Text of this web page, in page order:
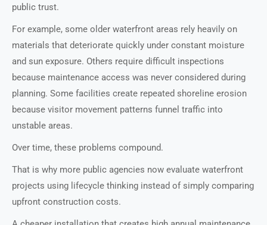
public trust.
For example, some older waterfront areas rely heavily on
materials that deteriorate quickly under constant moisture
and sun exposure. Others require difficult inspections
because maintenance access was never considered during
planning. Some facilities create repeated shoreline erosion
because visitor movement patterns funnel traffic into
unstable areas.
Over time, these problems compound.
That is why more public agencies now evaluate waterfront
projects using lifecycle thinking instead of simply comparing
upfront construction costs.